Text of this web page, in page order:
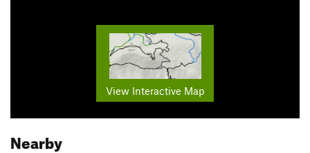
View Interactive Map
Nearby